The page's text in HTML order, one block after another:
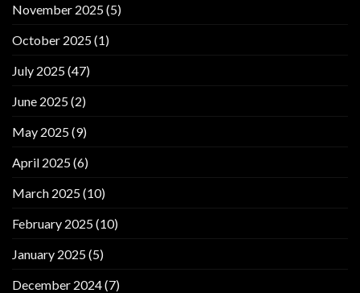
November 2025(5)
October 2025(1)
July 2025(47)
June 2025(2)
May 2025(9)
April 2025(6)
March 2025(10)
February 2025(10)
January 2025(5)
December 2024(7)